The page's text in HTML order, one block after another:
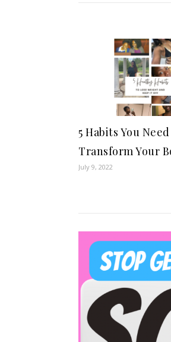
5 Habits You
Transform Your
July 9, 2022